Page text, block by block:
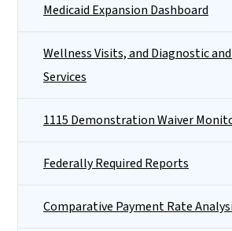
Medicaid Expansion Dashboard
Wellness Visits, and Diagnostic
Services
1115 Demonstration Waiver
Federally Required Reports
Comparative Payment Rate